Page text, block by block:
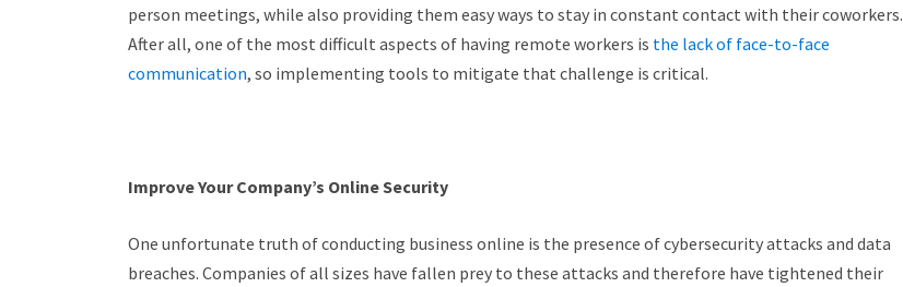
person meetings, while also providing them easy ways to stay in constant contact with their coworkers.
After all, one of the most difficult aspects of having remote workers is the lack of face-to-face
communication, so implementing tools to mitigate that challenge is critical.
Improve Your Company’s Online Security
One unfortunate truth of conducting business online is the presence of cybersecurity attacks and data
breaches. Companies of all sizes have fallen prey to these attacks and therefore have tightened their